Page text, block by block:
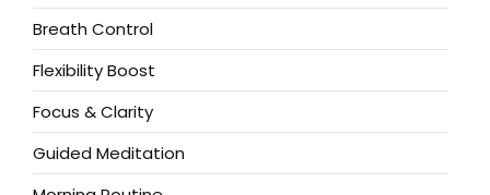
Breath Control
Flexibility Boost
Focus & Clarity
Guided Meditation